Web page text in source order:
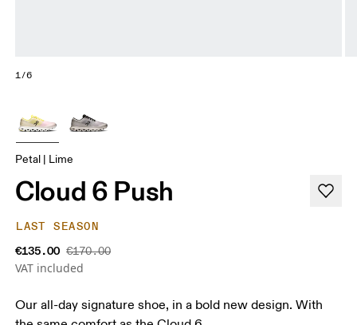
1/6
Petal | Lime
Cloud 6 Push
LAST SEASON
€135.00 €170.00
VAT included
Our all-day signature shoe, in a bold new design. With